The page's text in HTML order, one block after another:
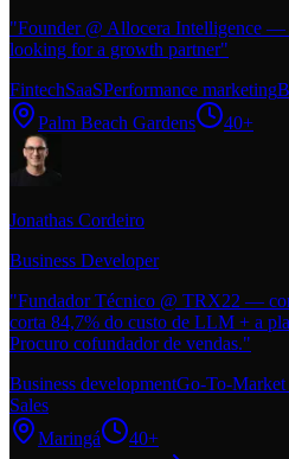
"Founder @ Allocera Intelligence
looking for a growth partner"
FintechSaaSPerformance marketing
Palm Beach Gardens
40+
Jonathas Cordeiro
Business Developer
"Fundador Técnico @ TRX22 —
corta 84,7% do custo de LLM + a
Procuro cofundador de vendas."
Business developmentGo-To-Market
Sales
Maringá
40+